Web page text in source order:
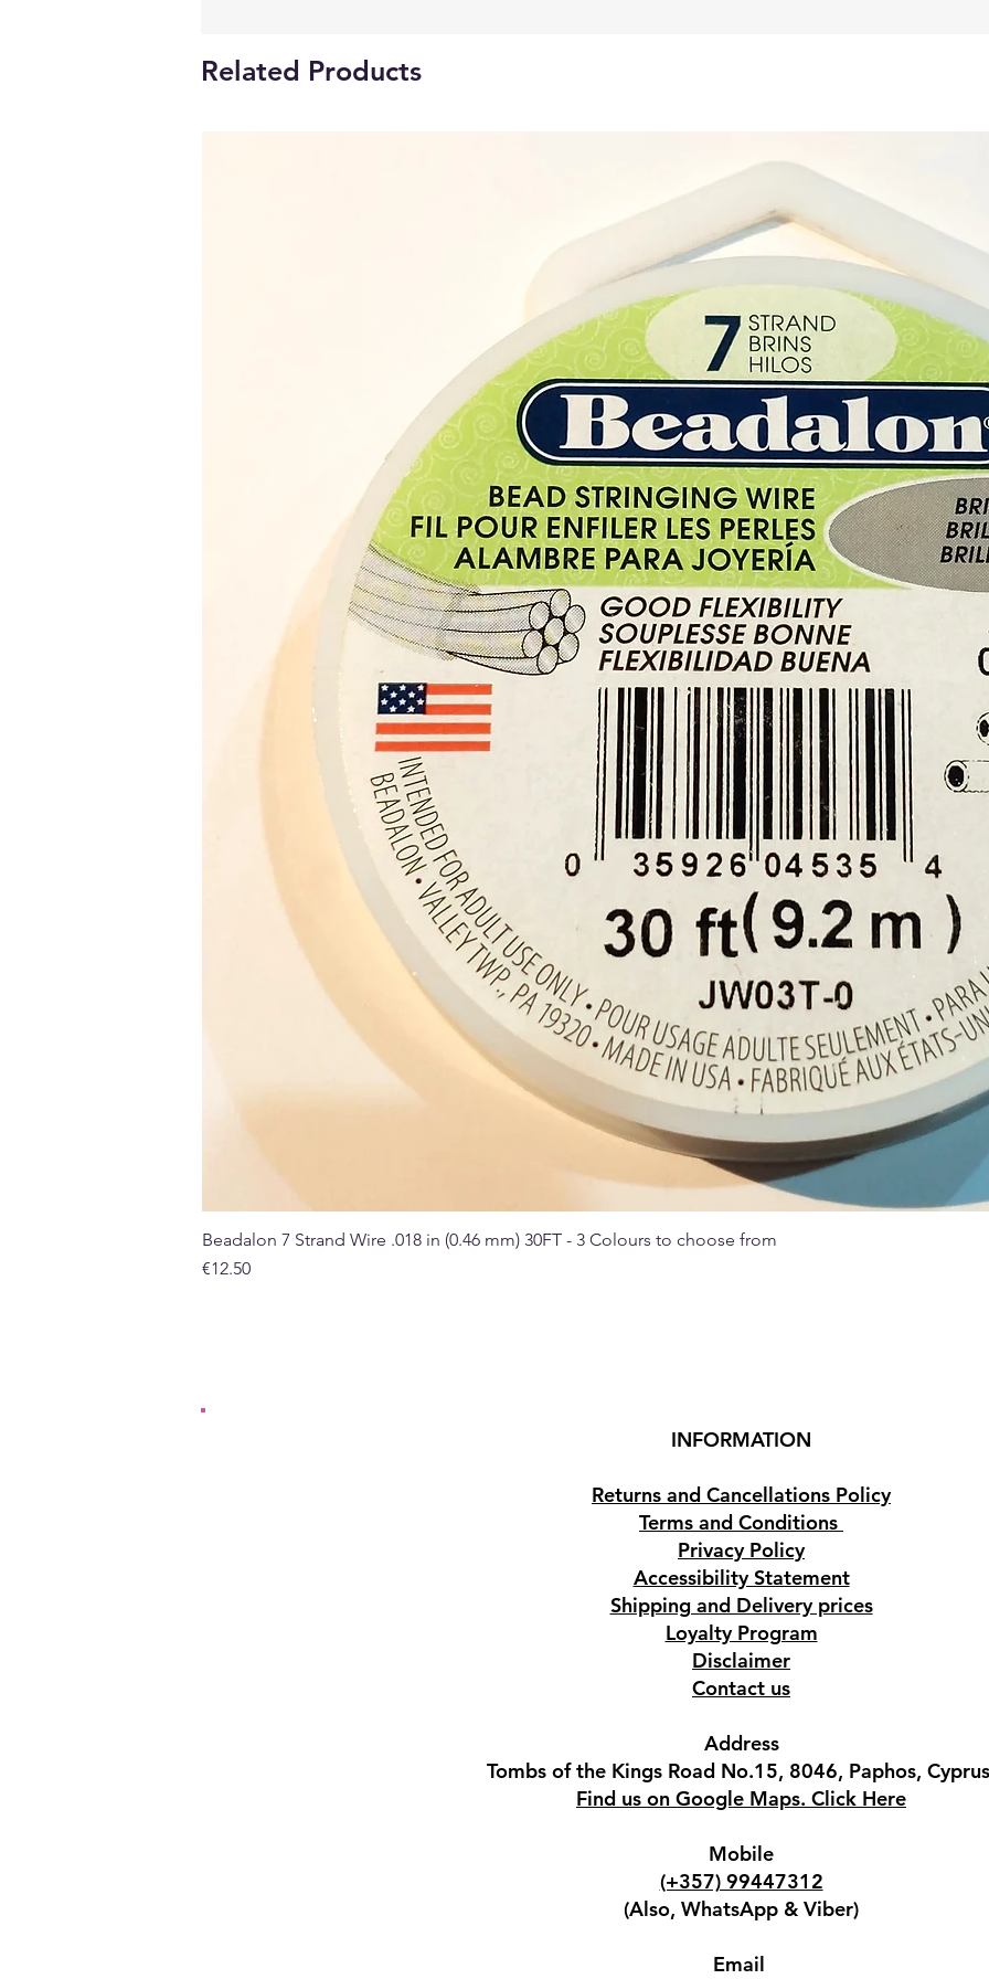
length:
Metal
Buy
our
Cyprus.
Related Products
Quick View
Beadalon 7 Strand Wire .018 in (0.46 mm) 30FT - 3 Colours to choose from
Price
€12.50
INFORMATION
Returns and Cancellations Policy
Terms and Conditions
Privacy Policy
Accessibility Statement
Shipping and Delivery prices
Loyalty Program
Disclaimer
Contact us
Address
Tombs of the Kings Road No.15, 8046, Paphos,
Find us on Google Maps. Click Here
Mobile
(+357) 99447312
(Also, WhatsApp & Viber)
Email